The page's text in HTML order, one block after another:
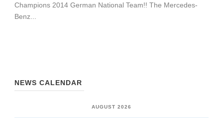
Champions 2014 German National Team!! The Mercedes-
Benz...
NEWS CALENDAR
AUGUST 2026